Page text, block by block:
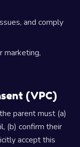
and comply
marketing,
(VPC)
parent must (a)
(b) confirm their
accept this